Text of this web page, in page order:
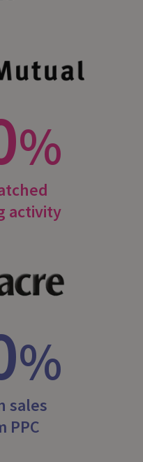
%
activity
%
sales
PPC